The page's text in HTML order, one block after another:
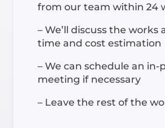
from our team within 24
– We’ll discuss the works
time and cost estimation
– We can schedule an in-
meeting if necessary
– Leave the rest of the